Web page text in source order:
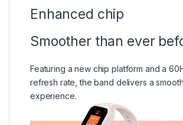
Enhanced chip
Smoother than ever
Featuring a new chip platform and a
refresh rate, the band delivers a
experience.